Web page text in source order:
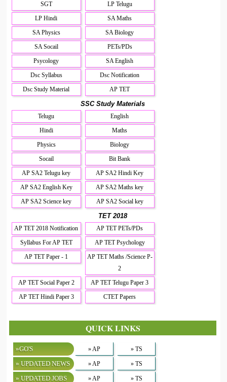
SGT
LP Telugu
LP Hindi
SA Maths
SA Physics
SA Biology
SA Socail
PETs/PDs
Psycology
SA English
Dsc Syllabus
Dsc Notification
Dsc Study Material
AP TET
SSC Study Materials
Telugu
English
Hindi
Maths
Physics
Biology
Socail
Bit Bank
AP SA2 Telugu key
AP SA2 Hindi Key
AP SA2 English Key
AP SA2 Maths key
AP SA2 Science key
AP SA2 Social key
TET 2018
AP TET 2018 Notification
AP TET PETs/PDs
Syllabus For AP TET
AP TET Psychology
AP TET Paper - 1
AP TET Maths /Science P-
2
AP TET Social Paper 2
AP TET Telugu Paper 3
AP TET Hindi Paper 3
CTET Papers
QUICK LINKS
»GO'S » AP » TS
» UPDATED NEWS » AP » TS
» UPDATED JOBS » AP » TS